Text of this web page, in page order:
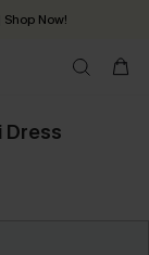
| Shop Now!
working days
Dress